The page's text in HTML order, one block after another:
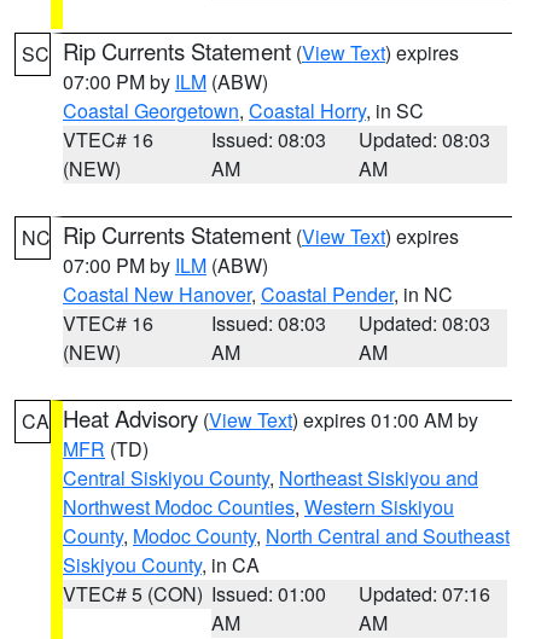
SC Rip Currents Statement (View Text) expires
07:00 PM by ILM (ABW)
Coastal Georgetown, Coastal Horry, in SC
VTEC# 16
(NEW)
Issued: 08:03
AM
Updated: 08:03
AM
NC Rip Currents Statement (View Text) expires
07:00 PM by ILM (ABW)
Coastal New Hanover, Coastal Pender, in NC
VTEC# 16
(NEW)
Issued: 08:03
AM
Updated: 08:03
AM
CA Heat Advisory (View Text) expires 01:00 AM by
MFR (TD)
Central Siskiyou County, Northeast Siskiyou and
Northwest Modoc Counties, Western Siskiyou
County, Modoc County, North Central and Southeast
Siskiyou County, in CA
VTEC# 5 (CON) Issued: 01:00
AM
Updated: 07:16
AM